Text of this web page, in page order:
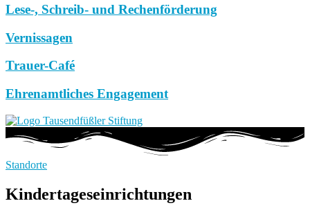
Lese-, Schreib- und Rechenförderung
Vernissagen
Trauer-Café
Ehrenamtliches Engagement
Standorte
Kindertageseinrichtungen